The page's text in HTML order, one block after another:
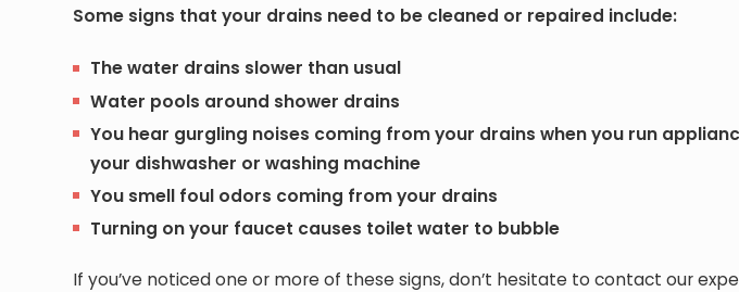
Some signs that your drains need to be cleaned or repaired include:
The water drains slower than usual
Water pools around shower drains
You hear gurgling noises coming from your drains when you run
your dishwasher or washing machine
You smell foul odors coming from your drains
Turning on your faucet causes toilet water to bubble
If you’ve noticed one or more of these signs, don’t hesitate to contact our